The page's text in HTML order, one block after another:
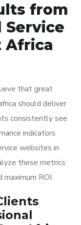
from
Service
Africa
that great
should deliver
consistently see
indicators
websites in
these metrics
ROI.